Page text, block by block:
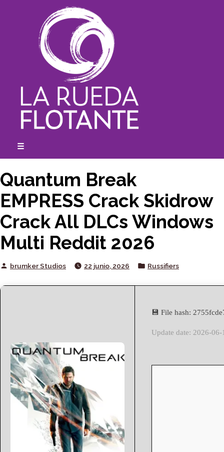
☰
Quantum Break
EMPRESS Crack Skidrow
Crack All DLCs Windows
Multi Reddit 2026
Posted
brumker Studios 22 junio, 2026
Posted
Russifiers
💾 File hash:
Update date: 2026-06-